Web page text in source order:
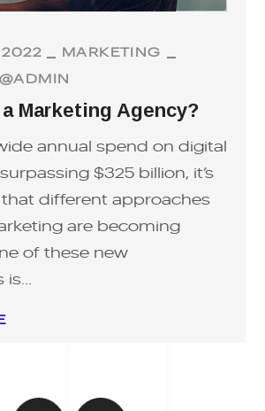
MARKETING
Marketing Agency?
annual spend on digital
$325 billion, it’s
different approaches
are becoming
of these new